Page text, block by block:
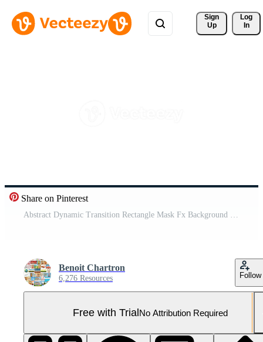
Sign
Up
Log
In
Share on Pinterest
Abstract Dynamic Transition Rectangle Mask Fx Background Pro Video
Benoit Chartron
6,276 Resources Follow
Free with TrialNo Attribution Required